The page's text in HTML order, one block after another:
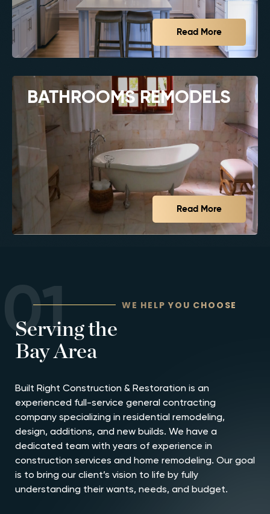
Read More
BATHROOMS REMODELS
Read More
WE HELP YOU CHOOSE
01
Serving the
Bay Area
Built Right Construction & Restoration is an
experienced full-service general contracting
company specializing in residential remodeling,
design, additions, and new builds. We have a
dedicated team with years of experience in
construction services and home remodeling. Our goal
is to bring our client’s vision to life by fully
understanding their wants, needs, and budget.